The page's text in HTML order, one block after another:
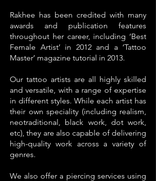
Rakhee has been credited with many
awards and publication features
throughout her career, including ‘Best
Female Artist’ in 2012 and a ‘Tattoo
Master’ magazine tutorial in 2013.
Our tattoo artists are all highly skilled
and versatile, with a range of expertise
in different styles. While each artist has
their own speciality (including realism,
neotraditional, black work, dot work,
etc), they are also capable of delivering
high-quality work across a variety of
genres.
We also offer a piercing services using